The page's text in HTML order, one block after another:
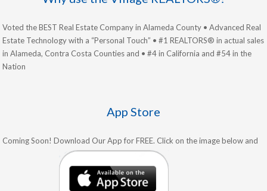
Voted the BEST Real Estate Company in Alameda County • Advanced Real
Estate Technology with a “Personal Touch” • #1 REALTORS® in actual sales
in Alameda, Contra Costa Counties and • #4 in California and #54 in the
Nation
App Store
Coming Soon! Download Our App for FREE. Click on the image below and